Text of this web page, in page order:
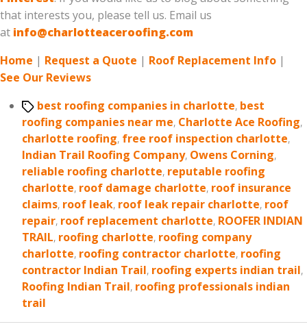
that interests you, please tell us. Email us
at info@charlotteaceroofing.com
Home | Request a Quote | Roof Replacement Info |
See Our Reviews
Tagsbest roofing companies in charlotte, best
roofing companies near me, Charlotte Ace Roofing,
charlotte roofing, free roof inspection charlotte,
Indian Trail Roofing Company, Owens Corning,
reliable roofing charlotte, reputable roofing
charlotte, roof damage charlotte, roof insurance
claims, roof leak, roof leak repair charlotte, roof
repair, roof replacement charlotte, ROOFER INDIAN
TRAIL, roofing charlotte, roofing company
charlotte, roofing contractor charlotte, roofing
contractor Indian Trail, roofing experts indian trail,
Roofing Indian Trail, roofing professionals indian
trail